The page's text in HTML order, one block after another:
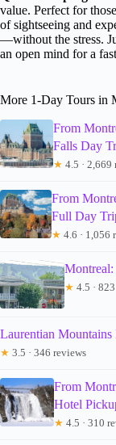
value. Perfect for
of sightseeing and
—without the stress.
an open mind for a
More 1-Day Tours in
From
Falls Day
★ 4.5 · 2,669
From
Full Day
★ 4.6 · 1,056
★ 4.5 ·
Laurentian
★ 3.5 · 346 reviews
From
Hotel
★ 4.5 · 310